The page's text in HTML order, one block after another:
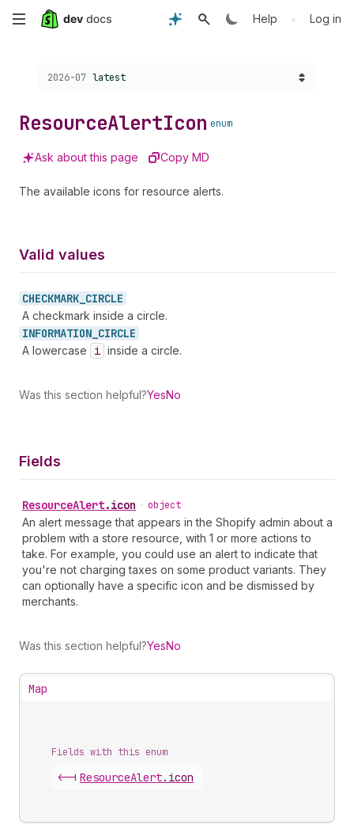
Skip
content
Help • Log in
Choose a version:
2026-07 latest
ResourceAlertIcon enum
Ask about this page Copy MD
The available icons for resource alerts.
Valid values
CHECKMARK_ CIRCLE
A checkmark inside a circle.
INFORMATION_ CIRCLE
A lowercase i inside a circle.
Was this section helpful?YesNo
Fields
ResourceAlert.icon • object
An alert message that appears in the Shopify admin about a
problem with a store resource, with 1 or more actions to
take. For example, you could use an alert to indicate that
you're not charging taxes on some product variants. They
can optionally have a specific icon and be dismissed by
merchants.
Was this section helpful?YesNo
Map
Fields with this enum
<-| ResourceAlert. icon